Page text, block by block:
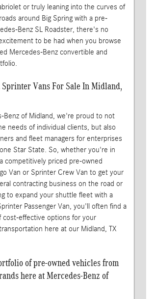
or truly leaning into the curves of
around Big Spring with a pre-
Benz SL Roadster, there's no
to be had when you browse
Mercedes-Benz convertible and
Sprinter Vans For Sale In Midland,
Benz of Midland, we're proud to not
needs of individual clients, but also
and fleet managers for enterprises
Star State. So, whether you're in
competitively priced pre-owned
Van or Sprinter Crew Van to get your
contracting business on the road or
to expand your shuttle fleet with a
Passenger Van, you'll often find a
cost-effective options for your
here at our Midland, TX
of pre-owned vehicles from
here at Mercedes-Benz of